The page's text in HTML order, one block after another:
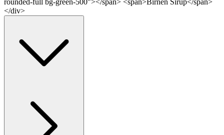
rounded-full bg-green-500"></span> <span>Birnen Sirup</span>
</div>